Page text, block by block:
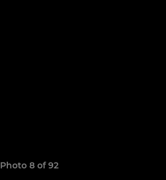
Photo 8 of 92